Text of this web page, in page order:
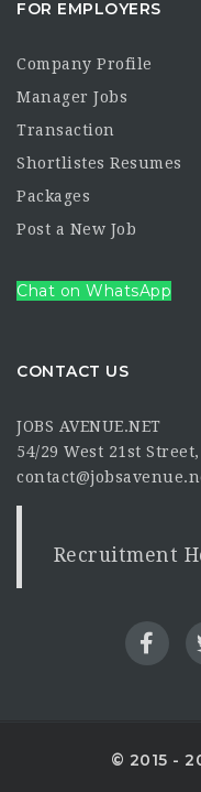
FOR EMPLOYERS
Company Profile
Manager Jobs
Transaction
Shortlistes Resumes
Packages
Post a New Job
Chat on WhatsApp
CONTACT US
JOBS AVENUE.NET
54/29 West 21st
Recruitment
© 2015 -